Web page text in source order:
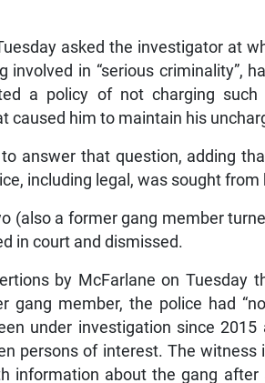
asked the investigator at
in “serious criminality”,
a policy of not charging such
caused him to maintain his
answer that question, adding
including legal, was sought from
(also a former gang member
in court and dismissed.
by McFarlane on Tuesday
member, the police had
under investigation since 2015
persons of interest. The witness
information about the gang after